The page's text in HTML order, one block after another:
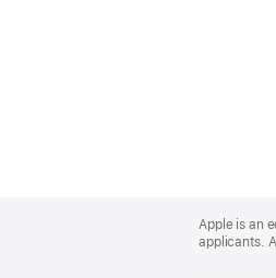
Footer
Apple is an
applicants.